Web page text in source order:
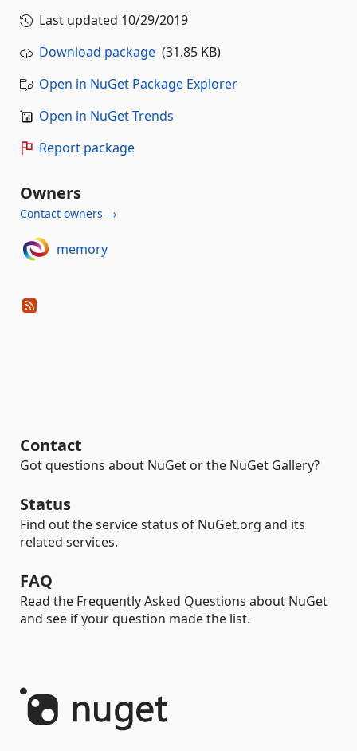
Last updated 10/29/2019
Download package (31.85 KB)
Open in NuGet Package Explorer
Open in NuGet Trends
Report package
Owners
Contact owners →
memory
Contact
Got questions about NuGet or the NuGet Gallery?
Status
Find out the service status of NuGet.org and its
related services.
FAQ
Read the Frequently Asked Questions about NuGet
and see if your question made the list.